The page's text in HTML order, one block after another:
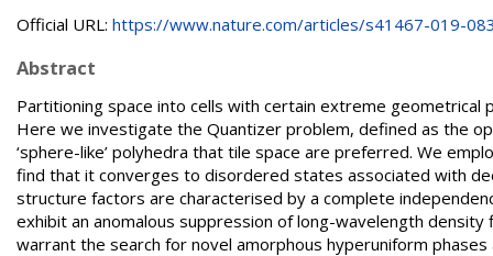
Official URL: https://www.nature.com/articles/s41467-019-
Abstract
Partitioning space into cells with certain extreme geometrical
Here we investigate the Quantizer problem, defined as the
‘sphere-like’ polyhedra that tile space are preferred. We
find that it converges to disordered states associated with
structure factors are characterised by a complete
exhibit an anomalous suppression of long-wavelength
warrant the search for novel amorphous hyperuniform